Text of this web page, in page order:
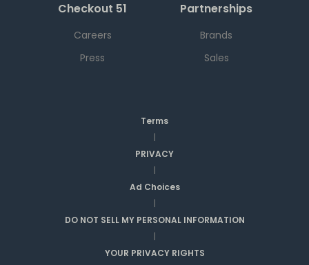
Checkout 51
Careers
Press
Partnerships
Brands
Sales
Terms
|
PRIVACY
|
Ad Choices
|
DO NOT SELL MY PERSONAL INFORMATION
|
YOUR PRIVACY RIGHTS